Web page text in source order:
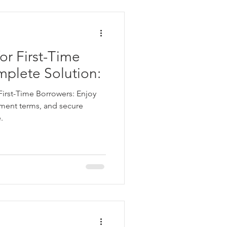
Loans for Bad C
First-Time
Solution:
Time Borrowers: Enjoy
terms, and secure